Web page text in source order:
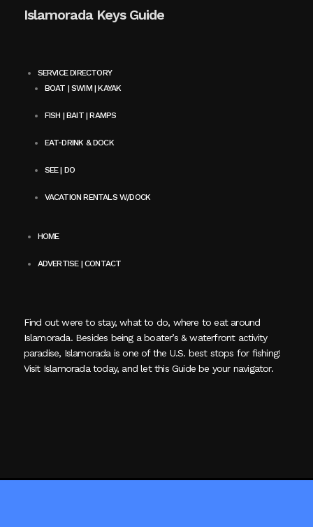
Islamorada Keys Guide
SERVICE DIRECTORY
BOAT | SWIM | KAYAK
FISH | BAIT | RAMPS
EAT-DRINK & DOCK
SEE | DO
VACATION RENTALS W/DOCK
HOME
ADVERTISE | CONTACT
Find out were to stay, what to do, where to eat around
Islamorada. Besides being a boater’s & waterfront activity
paradise, Islamorada is one of the U.S. best stops for fishing!
Visit Islamorada today, and let this Guide be your navigator.